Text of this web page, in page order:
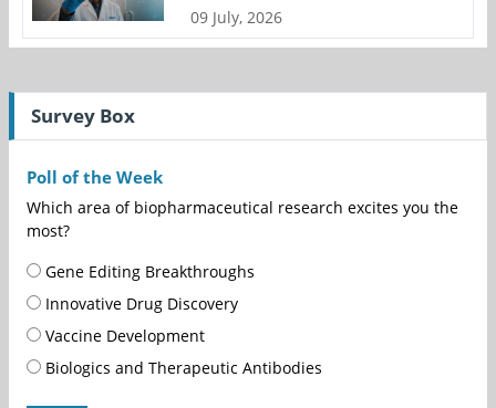
09 July, 2026
Survey Box
Poll of the Week
Which area of biopharmaceutical research excites you the
most?
Gene Editing Breakthroughs
Innovative Drug Discovery
Vaccine Development
Biologics and Therapeutic Antibodies